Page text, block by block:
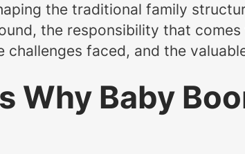
the traditional family
the responsibility that
challenges faced, and the
Why Baby